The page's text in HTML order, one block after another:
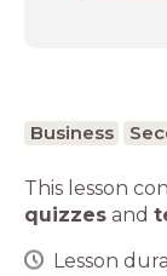
Business
This lesson
quizzes and
Lesson